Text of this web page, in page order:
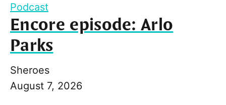
Podcast
Encore episode: Arlo
Parks
Sheroes
August 7, 2026